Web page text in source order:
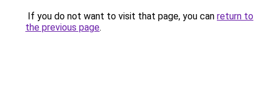
If you do not want to visit that page, you can return to
the previous page.